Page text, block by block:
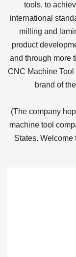
tools, to
international
milling and
product
and through more
CNC Machine
brand of
(The company
machine tool
States. Welcome